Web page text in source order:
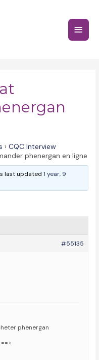
Main
› CQC Interview
phenergan en ligne
last updated1 year, 9
#55135
phenergan